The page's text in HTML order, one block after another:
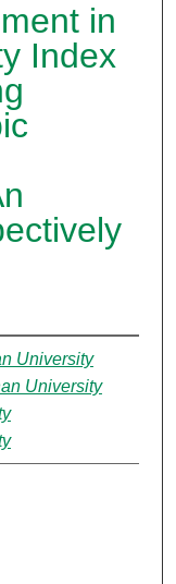
in
Index
University
University